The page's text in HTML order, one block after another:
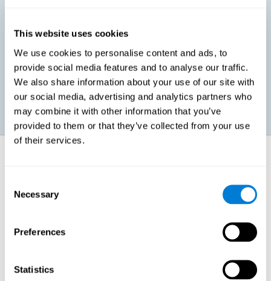
This website uses cookies
We use cookies to personalise content and ads, to
provide social media features and to analyse our traffic.
We also share information about your use of our site with
our social media, advertising and analytics partners who
may combine it with other information that you’ve
provided to them or that they’ve collected from your use
of their services.
Selection
Necessary
Preferences
Statistics
Promoting social-emotional development. If we manage to be
more efficient in our study, in addition to having more time for
ourselves, we can also reduce our insecurities, anxiety about
exams and improve our self-esteem. This can have positive
consequences on our emotional and social health.
When we perform a cognitive stimulation task, our brain strengthens
the connections needed to perform that task. If the neural connections
response the next time it has to face this situation. So, when the brain
has been properly stimulated by cognitive stimulation activities, it can
then use those reinforced connections to make other activities, such
cognitive abilities involved, we will be able to acquire better cognitive
resources to study.